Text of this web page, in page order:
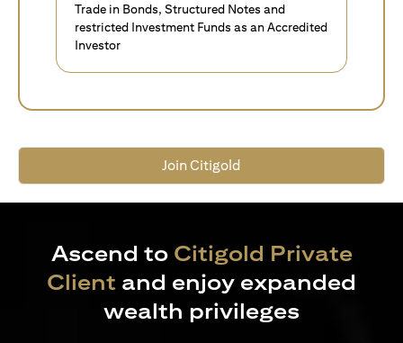
Trade in Bonds, Structured Notes and
restricted Investment Funds as an Accredited
Investor
Join Citigold
Ascend to Citigold Private
Client and enjoy expanded
wealth privileges